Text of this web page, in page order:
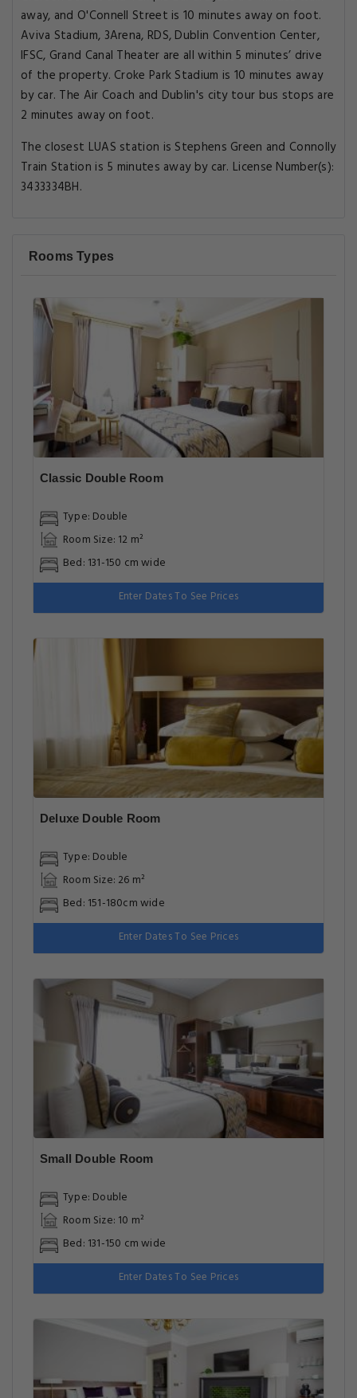
away, and O'Connell Street is 10 minutes away on foot.
Aviva Stadium, 3Arena, RDS, Dublin Convention Center,
IFSC, Grand Canal Theater are all within 5 minutes’ drive
of the property. Croke Park Stadium is 10 minutes away
by car. The Air Coach and Dublin's city tour bus stops are
2 minutes away on foot.
The closest LUAS station is Stephens Green and Connolly
Train Station is 5 minutes away by car. License Number(s):
3433334BH.
Rooms Types
Classic Double Room
Type: Double
Room Size: 12 m²
Bed: 131-150 cm wide
Enter Dates To See Prices
Deluxe Double Room
Type: Double
Room Size: 26 m²
Bed: 151-180cm wide
Enter Dates To See Prices
Small Double Room
Type: Double
Room Size: 10 m²
Bed: 131-150 cm wide
Enter Dates To See Prices